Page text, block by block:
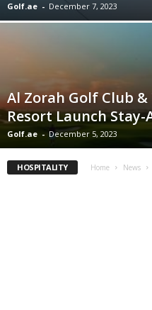
Golf.ae - December 7, 2023
Al Zorah Golf Club
Resort Launch Stay-
Golf.ae - December 5, 2023
HOSPITALITY Home News